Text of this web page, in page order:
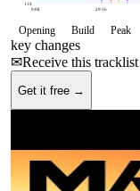
119
0:08 29:16
Opening Build Peak
key changes
✉Receive this
Get it free →